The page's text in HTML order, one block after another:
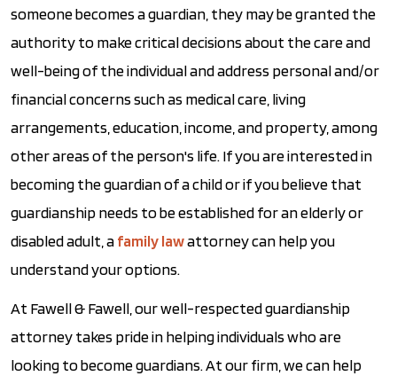
someone becomes a guardian, they may be granted the
authority to make critical decisions about the care and
well-being of the individual and address personal and/or
financial concerns such as medical care, living
arrangements, education, income, and property, among
other areas of the person's life. If you are interested in
becoming the guardian of a child or if you believe that
guardianship needs to be established for an elderly or
disabled adult, afamily lawattorney can help you
understand your options.
At Fawell & Fawell, our well-respected guardianship
attorney takes pride in helping individuals who are
looking to become guardians. At our firm, we can help